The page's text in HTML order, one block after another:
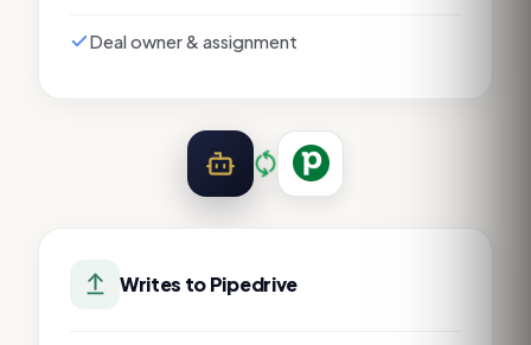
Deal owner & assignment
Writes toPipedrive